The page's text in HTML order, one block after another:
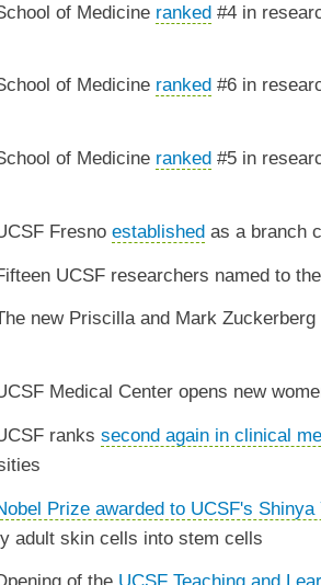
of Medicine ranked#4 in
of Medicine ranked #6 in
of Medicine ranked#5 in
Fresno establishedas a branch
UCSF researchers named to
new Priscilla and Mark
Medical Center opens new
ranks second again in clinical
Prize awarded to UCSF's Shinya
adult skin cells into stem cells